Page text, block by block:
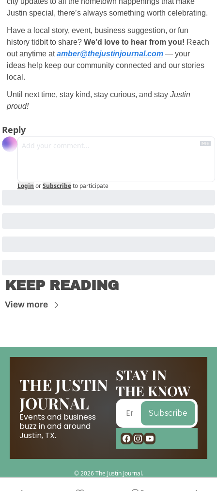
Justin special, there’s always something worth celebrating.
Have a local story, event, business suggestion, or fun
history tidbit to share? We’d love to hear from you! Reach
out anytime at amber@thejustinjournal.com — your
ideas help keep our community connected and our stories
local.
Until next time, stay kind, stay curious, and stay Justin
proud!
Reply
Login orSubscribeto participate
KEEP READING
View more
THE JUSTIN
JOURNAL
Events and business
buzz in and around
Justin, TX.
STAY IN
THE KNOW
Subscribe
© 2026 The Justin Journal.